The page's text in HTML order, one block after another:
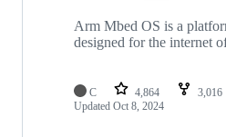
Arm Mbed OS is a
designed for the internet
C 4,864 3,016
Updated Oct 8, 2024